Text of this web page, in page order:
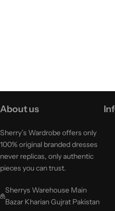
About us
Sherry’s Wardrobe offers only
100% original branded dresses
never replicas, only authentic
pieces you can trust.
Sherrys Warehouse Main
Bazar Kharian Gujrat Pakistan